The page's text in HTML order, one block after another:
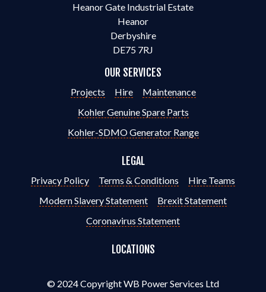
Heanor Gate Industrial Estate
Heanor
Derbyshire
DE75 7RJ
OUR SERVICES
Projects Hire
Maintenance
Kohler Genuine Spare Parts
Kohler-SDMO Generator Range
LEGAL
Privacy Policy Terms & Conditions
Hire Teams
Modern Slavery Statement
Brexit Statement
Coronavirus Statement
LOCATIONS
© 2024 Copyright WB Power Services Ltd